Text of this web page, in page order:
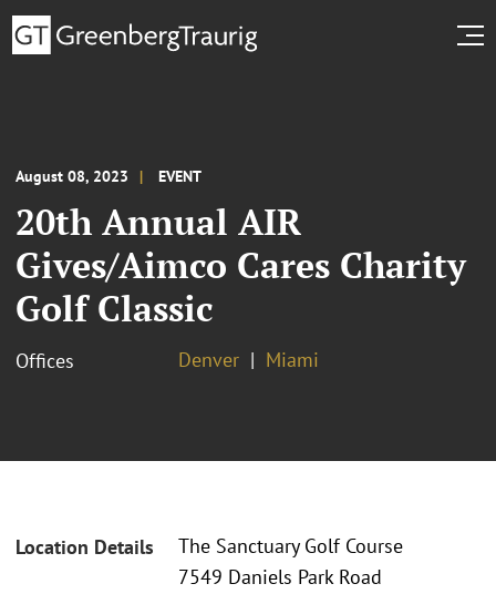
August 08, 2023 EVENT
20th Annual AIR
Gives/Aimco Cares Charity
Golf Classic
Offices Denver Miami
Location Details
The Sanctuary Golf Course
7549 Daniels Park Road